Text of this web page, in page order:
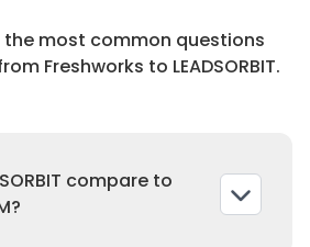
the most common questions
Freshworks to LEADSORBIT.
compare to